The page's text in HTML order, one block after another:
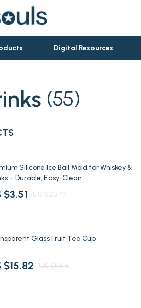
Digital Resources
& Entertainment
& Accessories
Trip Accessories
(55)
off
Silicone Ice Ball Mold for Whiskey &
– Durable, Easy-Clean
$3.51 US $20.49
off Glass Fruit Tea Cup
$15.82 US $58.15